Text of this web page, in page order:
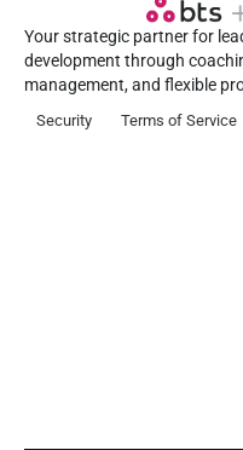
Your strategic partner for
development through
management, and flexible
Security Terms of Service